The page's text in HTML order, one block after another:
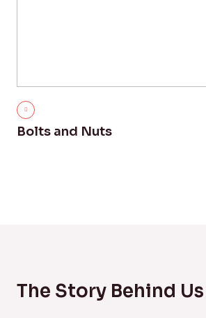
Bolts and Nuts
The Story Behind Us